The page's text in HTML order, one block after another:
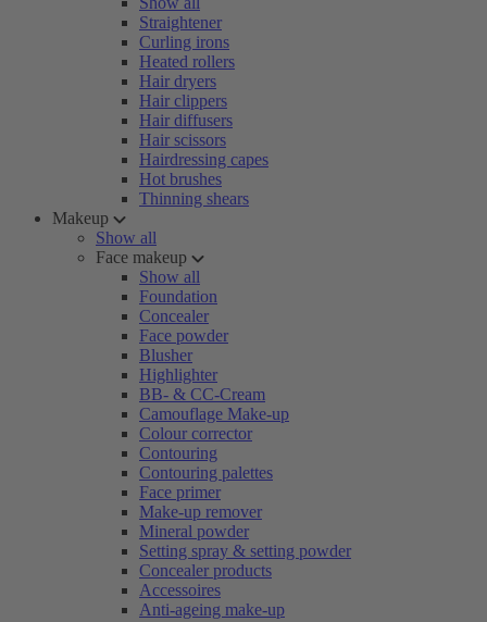
Straightener
Curling irons
Heated rollers
Hair dryers
Hair clippers
Hair diffusers
Hair scissors
Hairdressing capes
Hot brushes
Thinning shears
Makeup
Show all
Face makeup
Show all
Foundation
Concealer
Face powder
Blusher
Highlighter
BB- & CC-Cream
Camouflage Make-up
Colour corrector
Contouring
Contouring palettes
Face primer
Make-up remover
Mineral powder
Setting spray & setting powder
Concealer products
Accessoires
Anti-ageing make-up